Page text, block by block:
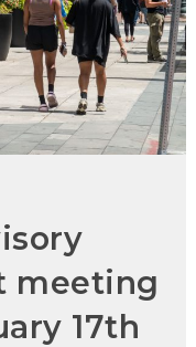
meeting
17th